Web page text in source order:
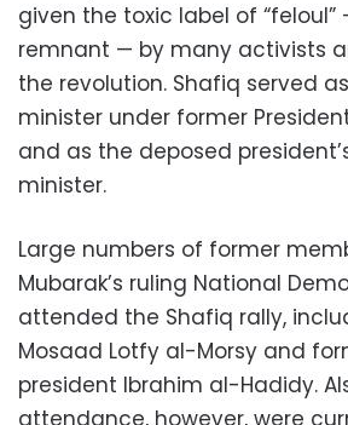
given the toxic label of “feloul”
remnant — by many activists
the revolution. Shafiq served
minister under former
and as the deposed
minister.
Large numbers of former
Mubarak’s ruling National
attended the Shafiq rally,
Mosaad Lotfy al-Morsy and
president Ibrahim al-Hadidy.